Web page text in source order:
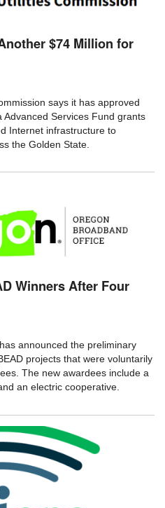
$74 Million for
says it has approved
Services Fund grants
Internet infrastructure to
the Golden State.
Winners After Four
announced the preliminary
projects that were voluntarily
The new awardees include a
an electric cooperative.